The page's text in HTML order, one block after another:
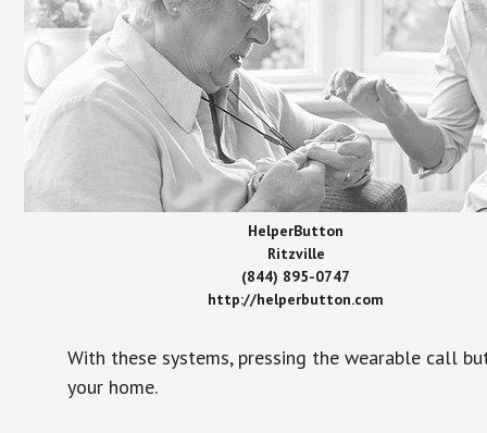
HelperButton
Ritzville
(844) 895-0747
http://helperbutton.com
With these systems, pressing the wearable call
your home.